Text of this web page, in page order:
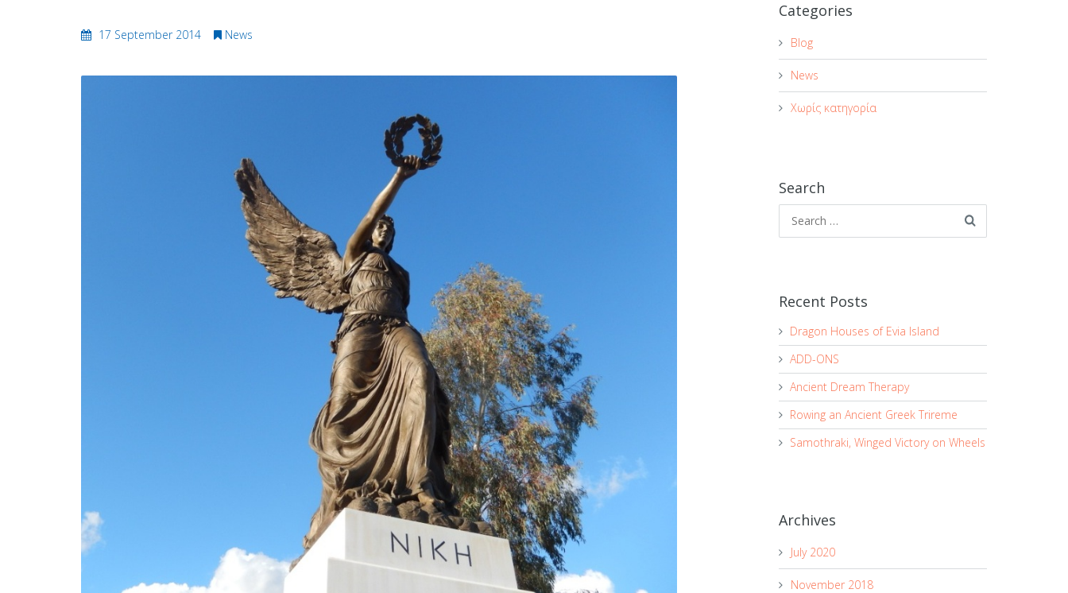
17 September 2014 News
Categories
Blog
News
Χωρίς κατηγορία
Search
Recent Posts
Dragon Houses of Evia Island
ADD-ONS
Ancient Dream Therapy
Rowing an Ancient Greek Trireme
Samothraki, Winged Victory on Wheels
Archives
July 2020
November 2018